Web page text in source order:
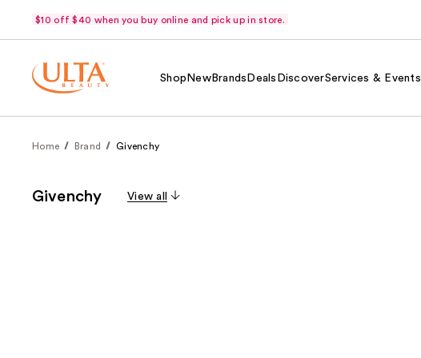
$10 off $40 when you buy online and pick up in store.
Shop NewBrands Deals DiscoverServices & Events
Home Brand Givenchy
Givenchy View all